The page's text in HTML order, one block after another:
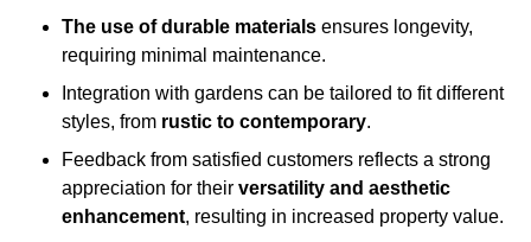
The use of durable materials ensures longevity,
requiring minimal maintenance.
Integration with gardens can be tailored to fit different
styles, from rustic to contemporary.
Feedback from satisfied customers reflects a strong
appreciation for their versatility and aesthetic
enhancement, resulting in increased property value.